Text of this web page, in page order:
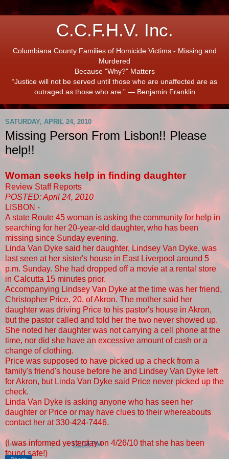
C.C.F.H.V. Inc.
Columbiana County Families of Homicide Victims - Missing and
Murdered
Because "Why?" Matters
“Justice will not be served until those who are unaffected are as
outraged as those who are.” ― Benjamin Franklin
SATURDAY, APRIL 24, 2010
Missing Person From Lisbon!! Please
help!!
Woman seeks help in finding daughter
Review Staff Reports
POSTED: April 24, 2010
LISBON -
A state Route 45 woman is asking the community for help in
searching for her 20-year-old daughter, who has been
missing since Sunday evening.
Linda Van Dyke said her daughter, Lindsey Van Dyke, was
last seen at her sister's house in East Liverpool around 5
p.m. Sunday. She had dropped off a movie at a rental store
in Calcutta 15 minutes prior.
Accompanying Lindsey Van Dyke at the time was her friend,
Christopher Price, 20, of Akron. The mother said her
daughter was driving Price to his pastor's house in Akron,
but the pastor called and told her the two never showed up.
She noted her daughter was not carrying a cell phone at the
time, nor did she have an excessive amount of cash or a
change of clothing.
Price was supposed to have picked up a check from a
family's friend's house before he and Lindsey Van Dyke left
for Akron, but Linda Van Dyke said Price never picked up the
check.
Linda Van Dyke is asking anyone who has seen her
daughter or Price or may have clues to their whereabouts
contact her at 330-424-7446.
(I was informed yesterday on 4/26/10 that she has been
found safe!)
Belinda Puchajda at12:04 PM